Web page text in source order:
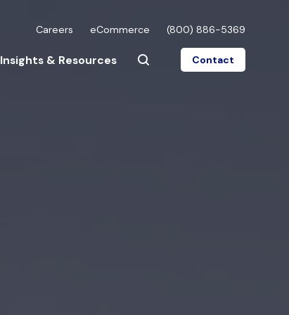
Careers eCommerce (800) 886-5369
Insights & Resources Contact